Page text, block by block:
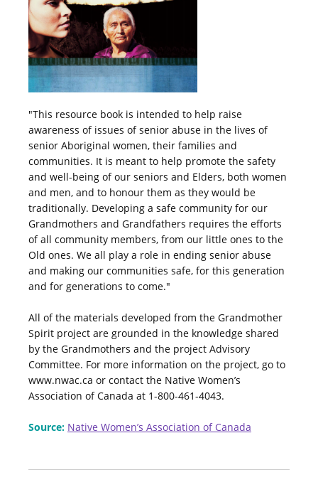
"This resource book is intended to help raise
awareness of issues of senior abuse in the lives of
senior Aboriginal women, their families and
communities. It is meant to help promote the safety
and well-being of our seniors and Elders, both women
and men, and to honour them as they would be
traditionally. Developing a safe community for our
Grandmothers and Grandfathers requires the efforts
of all community members, from our little ones to the
Old ones. We all play a role in ending senior abuse
and making our communities safe, for this generation
and for generations to come."
All of the materials developed from the Grandmother
Spirit project are grounded in the knowledge shared
by the Grandmothers and the project Advisory
Committee. For more information on the project, go to
www.nwac.ca or contact the Native Women’s
Association of Canada at 1-800-461-4043.
Source: Native Women’s Association of Canada